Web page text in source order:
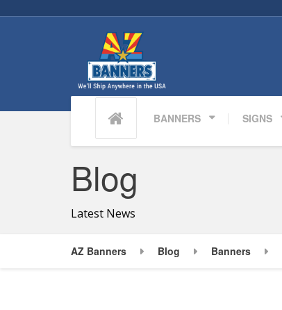
BANNERS SIGNS
Blog
Latest News
AZ Banners Blog Banners